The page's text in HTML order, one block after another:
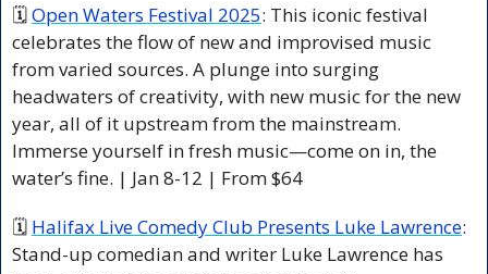
🗓 Open Waters Festival 2025: This iconic festival
celebrates the flow of new and improvised music
from varied sources. A plunge into surging
headwaters of creativity, with new music for the new
year, all of it upstream from the mainstream.
Immerse yourself in fresh music—come on in, the
water’s fine. | Jan 8-12 | From $64
🗓 Halifax Live Comedy Club Presents Luke Lawrence:
Stand-up comedian and writer Luke Lawrence has